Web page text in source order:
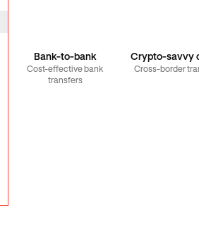
Bank-to-bank
Cost-effective bank
transfers
Crypto-savvy
Cross-border